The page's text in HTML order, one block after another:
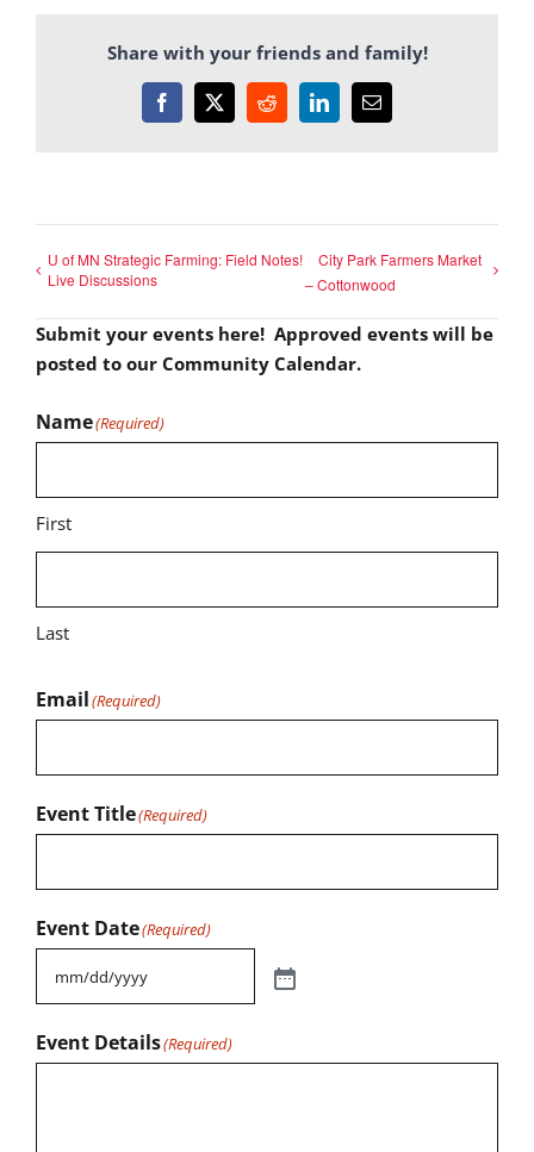
Share with your friends and family!
Facebook
X RedditLinkedInEmail
U of MN Strategic Farming: Field Notes!
Live Discussions
City Park Farmers Market
– Cottonwood
Submit your events here! Approved events will be
posted to our Community Calendar.
Name(Required)
First
Last
Email(Required)
Event Title(Required)
Event Date(Required)
Event Details(Required)